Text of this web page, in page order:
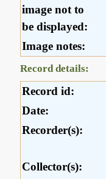
image not to
be displayed:
Image notes:
Record details:
Record id:
Date:
Recorder(s):
Collector(s):